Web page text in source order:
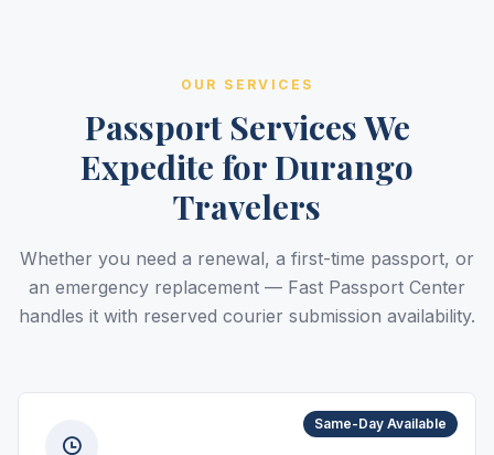
OUR SERVICES
Passport Services We
Expedite for Durango
Travelers
Whether you need a renewal, a first-time passport, or
an emergency replacement — Fast Passport Center
handles it with reserved courier submission availability.
Same-Day Available